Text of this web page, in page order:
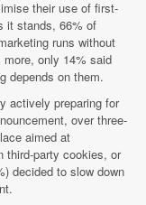
their use of first-
it stands, 66% of
runs without
more, only 14% said
depends on them.
actively preparing for
over three-
aimed at
third-party cookies, or
decided to slow down